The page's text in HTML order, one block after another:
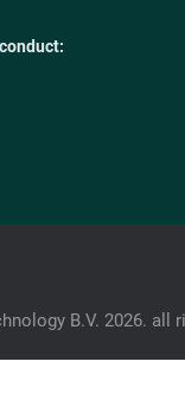
B.V. 2026. all